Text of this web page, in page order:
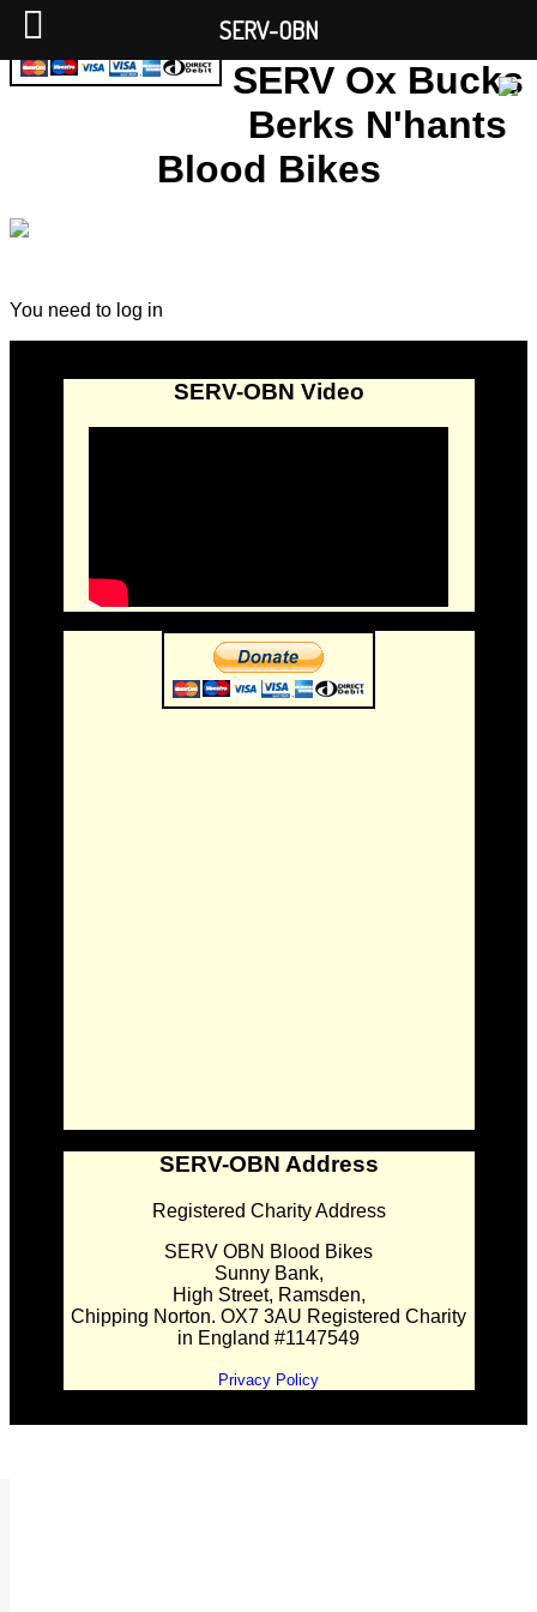
SERV Ox Bucks
Berks N'hants
Blood Bikes
You need to log in
SERV-OBN Video
SERV-OBN Address
Registered Charity Address
SERV OBN Blood Bikes
Sunny Bank,
High Street, Ramsden,
Chipping Norton. OX7 3AU Registered Charity
in England #1147549
Privacy Policy
SERV-OBN